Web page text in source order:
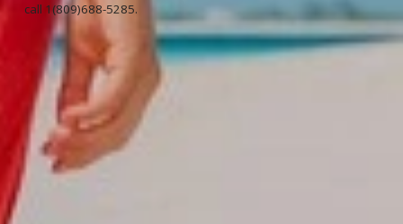
call 1(809)688-5285.